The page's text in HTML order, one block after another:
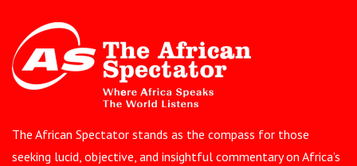
The African Spectator stands as the compass for those
seeking lucid, objective, and insightful commentary on Africa’s